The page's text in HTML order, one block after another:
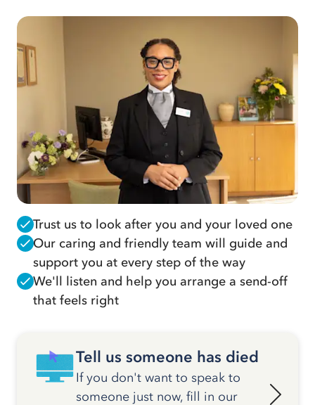
Trust us to look after you and your loved one
Our caring and friendly team will guide and
support you at every step of the way
We'll listen and help you arrange a send-off
that feels right
Tell us someone has died
If you don't want to speak to
someone just now, fill in our